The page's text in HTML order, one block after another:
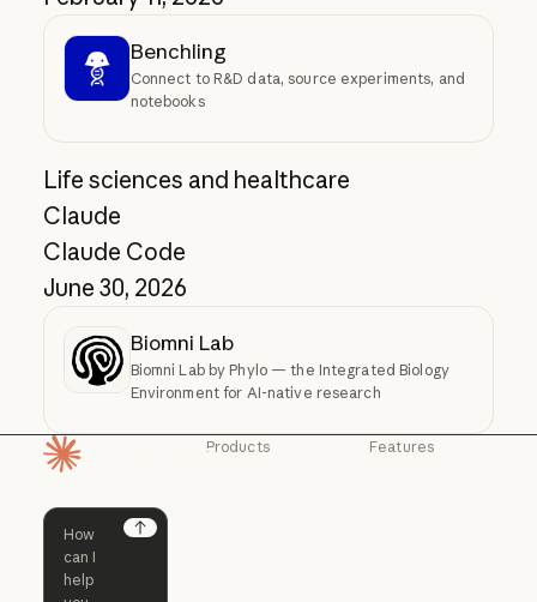
Benchling
Connect to R&D data, source experiments, and
notebooks
Life sciences and healthcare
Claude
Claude Code
June 30, 2026
Biomni Lab
Biomni Lab by Phylo — the Integrated Biology
Environment for AI-native research
Next
Products Features